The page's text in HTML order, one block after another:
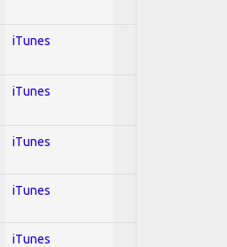
iTunes
iTunes
iTunes
iTunes
iTunes